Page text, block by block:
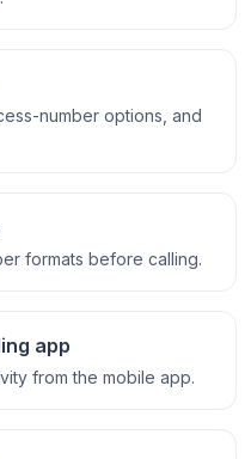
number options, and
formats before calling.
app
from the mobile app.